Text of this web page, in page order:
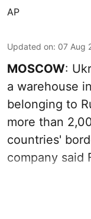
AP
Updated on: 07 Aug
MOSCOW:
a warehouse
belonging to
more than
countries'
company said